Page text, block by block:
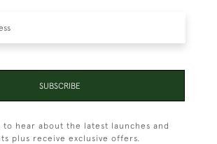
SUBSCRIBE
to hear about the latest launches and
plus receive exclusive offers.